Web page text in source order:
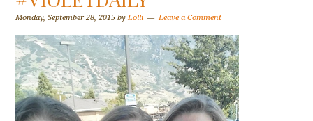
Monday, September 28, 2015 byLolli Leave a Comment